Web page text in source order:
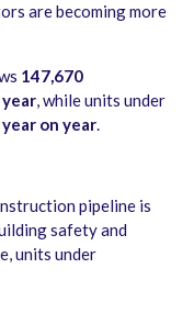
are becoming more
147,670
year, while units under
year on year.
pipeline is
safety and
units under